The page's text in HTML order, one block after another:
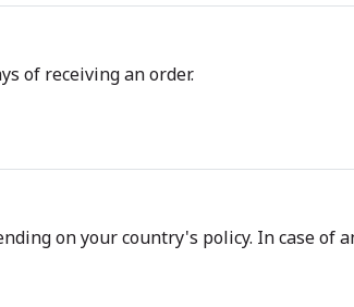
of receiving an order.
on your country's policy. In case